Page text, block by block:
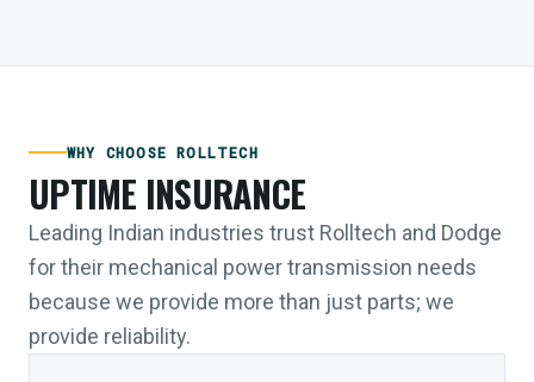
WHY CHOOSE ROLLTECH
UPTIME INSURANCE
Leading Indian industries trust Rolltech and Dodge
for their mechanical power transmission needs
because we provide more than just parts; we
provide reliability.